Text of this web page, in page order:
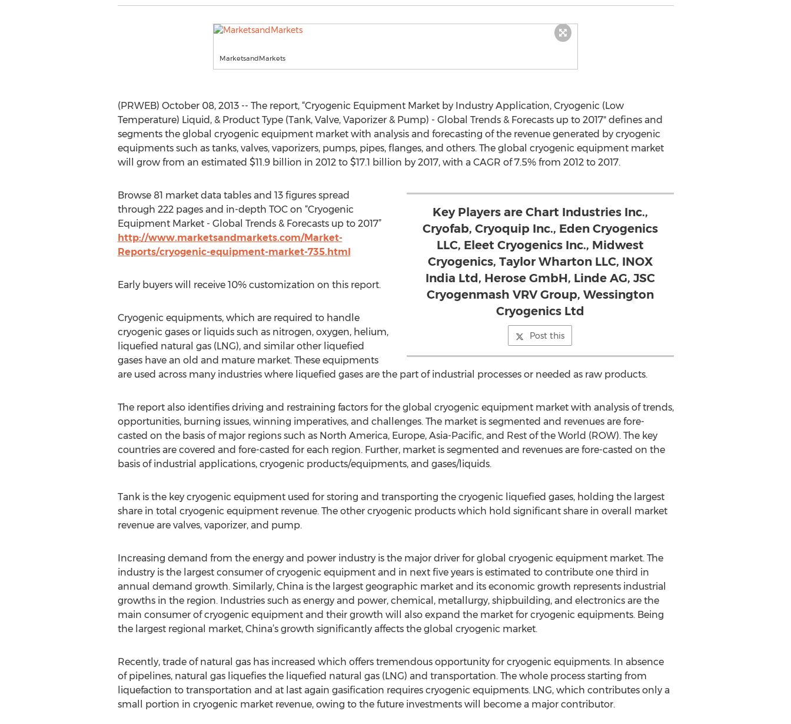
MarketsandMarkets
(PRWEB) October 08, 2013 -- The report, “Cryogenic Equipment Market by Industry Application, Cryogenic (Low
Temperature) Liquid, & Product Type (Tank, Valve, Vaporizer & Pump) - Global Trends & Forecasts up to 2017" defines and
segments the global cryogenic equipment market with analysis and forecasting of the revenue generated by cryogenic
equipments such as tanks, valves, vaporizers, pumps, pipes, flanges, and others. The global cryogenic equipment market
will grow from an estimated $11.9 billion in 2012 to $17.1 billion by 2017, with a CAGR of 7.5% from 2012 to 2017.
Key Players are Chart Industries Inc.,
Cryofab, Cryoquip Inc., Eden Cryogenics
LLC, Eleet Cryogenics Inc., Midwest
Cryogenics, Taylor Wharton LLC, INOX
India Ltd, Herose GmbH, Linde AG, JSC
Cryogenmash VRV Group, Wessington
Cryogenics Ltd
Post this
Browse 81 market data tables and 13 figures spread
through 222 pages and in-depth TOC on “Cryogenic
Equipment Market - Global Trends & Forecasts up to 2017”
http://www.marketsandmarkets.com/Market-
Reports/cryogenic-equipment-market-735.html
Early buyers will receive 10% customization on this report.
Cryogenic equipments, which are required to handle
cryogenic gases or liquids such as nitrogen, oxygen, helium,
liquefied natural gas (LNG), and similar other liquefied
gases have an old and mature market. These equipments
are used across many industries where liquefied gases are the part of industrial processes or needed as raw products.
The report also identifies driving and restraining factors for the global cryogenic equipment market with analysis of trends,
opportunities, burning issues, winning imperatives, and challenges. The market is segmented and revenues are fore-
casted on the basis of major regions such as North America, Europe, Asia-Pacific, and Rest of the World (ROW). The key
countries are covered and fore-casted for each region. Further, market is segmented and revenues are fore-casted on the
basis of industrial applications, cryogenic products/equipments, and gases/liquids.
Tank is the key cryogenic equipment used for storing and transporting the cryogenic liquefied gases, holding the largest
share in total cryogenic equipment revenue. The other cryogenic products which hold significant share in overall market
revenue are valves, vaporizer, and pump.
Increasing demand from the energy and power industry is the major driver for global cryogenic equipment market. The
industry is the largest consumer of cryogenic equipment and in next five years is estimated to contribute one third in
annual demand growth. Similarly, China is the largest geographic market and its economic growth represents industrial
growths in the region. Industries such as energy and power, chemical, metallurgy, shipbuilding, and electronics are the
main consumer of cryogenic equipment and their growth will also expand the market for cryogenic equipments. Being
the largest regional market, China’s growth significantly affects the global cryogenic market.
Recently, trade of natural gas has increased which offers tremendous opportunity for cryogenic equipments. In absence
of pipelines, natural gas liquefies the liquefied natural gas (LNG) and transportation. The whole process starting from
liquefaction to transportation and at last again gasification requires cryogenic equipments. LNG, which contributes only a
small portion in cryogenic market revenue, owing to the future investments will become a major contributor.